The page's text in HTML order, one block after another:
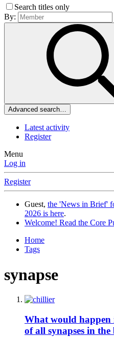
Search titles only
By:
Advanced search…
Latest activity
Register
Menu
Log in
Register
Guest, the 'News in Brief'
2026 is here.
Welcome! Read the Core
Home
Tags
synapse
What would happen
of all synapses in the